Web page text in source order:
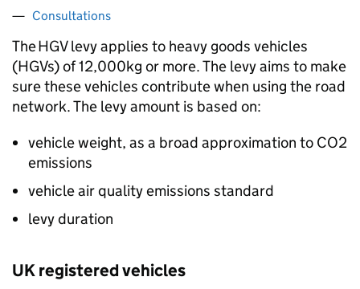
Consultations
TheHGVlevy applies to heavy goods vehicles
(HGVs) of 12,000kg or more. The levy aims to make
sure these vehicles contribute when using the road
network. The levy amount is based on:
vehicle weight, as a broad approximation to CO2
emissions
vehicle air quality emissions standard
levy duration
UKregistered vehicles